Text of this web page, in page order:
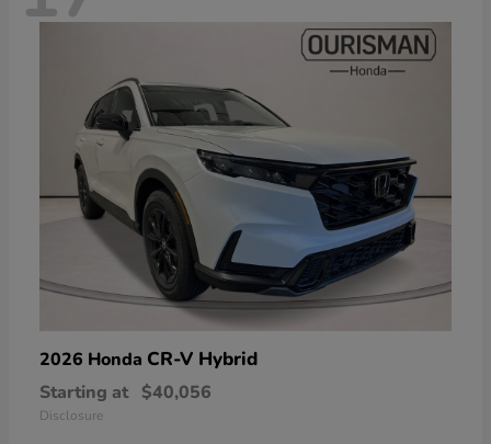
2026 Honda CR-V Hybrid
Starting at $40,056
Disclosure